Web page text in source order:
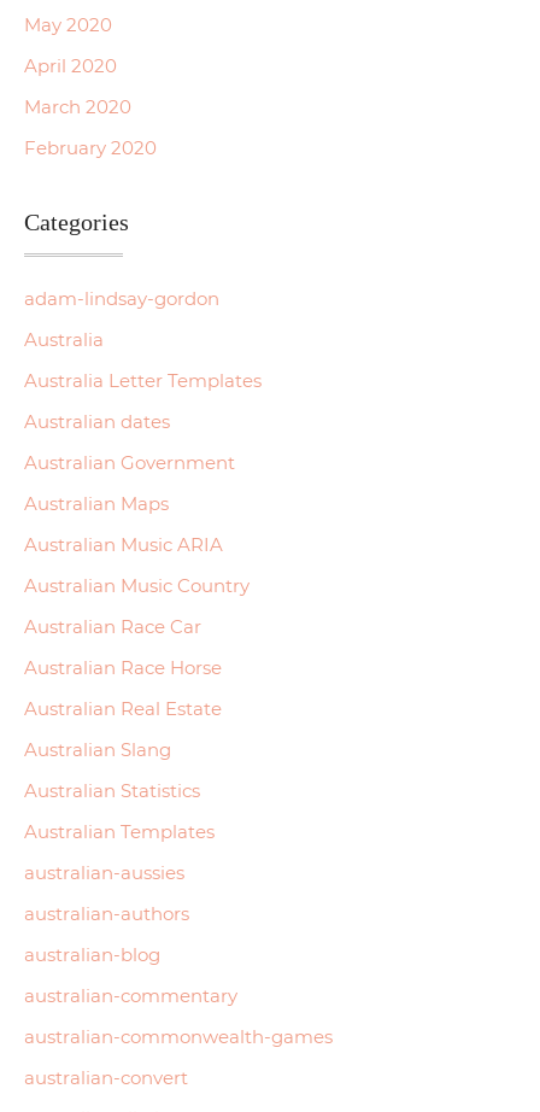
May 2020
April 2020
March 2020
February 2020
Categories
adam-lindsay-gordon
Australia
Australia Letter Templates
Australian dates
Australian Government
Australian Maps
Australian Music ARIA
Australian Music Country
Australian Race Car
Australian Race Horse
Australian Real Estate
Australian Slang
Australian Statistics
Australian Templates
australian-aussies
australian-authors
australian-blog
australian-commentary
australian-commonwealth-games
australian-convert